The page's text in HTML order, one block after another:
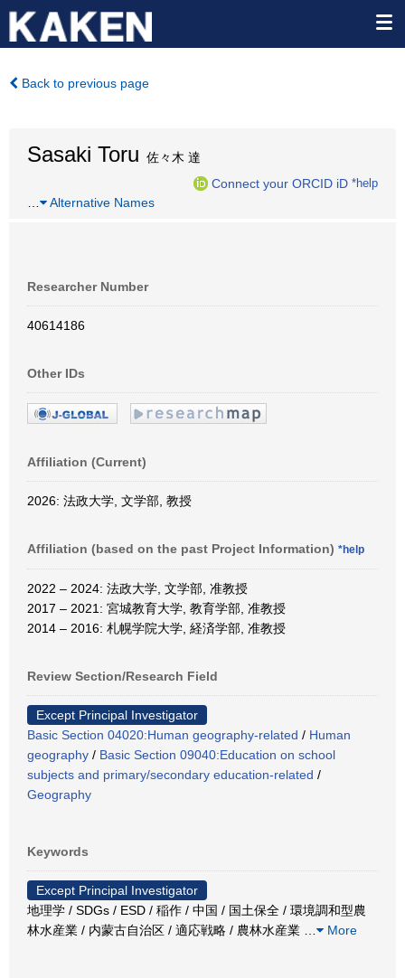
Back to previous page
Sasaki Toru 佐々木 達
Connect your ORCID iD *help
Alternative Names
Researcher Number
40614186
Other IDs
Affiliation (Current)
2026: 法政大学, 文学部, 教授
Affiliation (based on the past Project Information) *help
2022 – 2024: 法政大学, 文学部, 准教授
2017 – 2021: 宮城教育大学, 教育学部, 准教授
2014 – 2016: 札幌学院大学, 経済学部, 准教授
Review Section/Research Field
Except Principal Investigator
Basic Section 04020:Human geography-related / Human
geography / Basic Section 09040:Education on school
subjects and primary/secondary education-related /
Geography
Keywords
Except Principal Investigator
地理学 / SDGs / ESD / 稲作 / 中国 / 国土保全 / 環境調和型農
林水産業 / 内蒙古自治区 / 適応戦略 / 農林水産業
More